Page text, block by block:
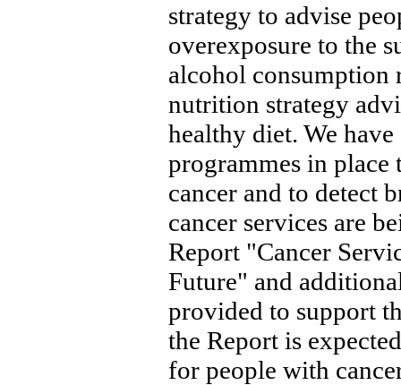
strategy to advise
overexposure to the
alcohol consumption
nutrition strategy
healthy diet. We
programmes in
cancer and to detect
cancer services are
Report "Cancer
Future" and
provided to support
the Report is
for people with